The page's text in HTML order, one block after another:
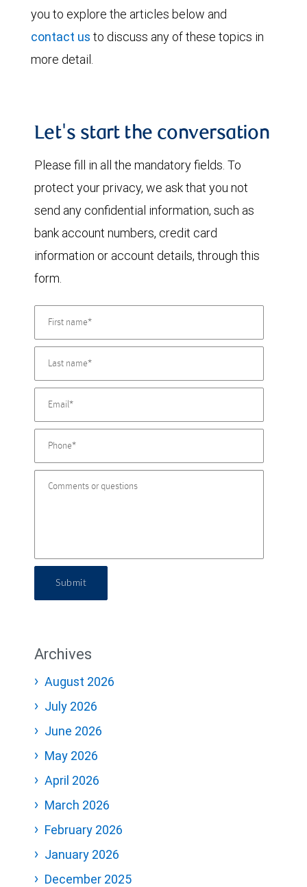
you to explore the articles below and
contact us to discuss any of these topics in
more detail.
Let's start the conversation
Please fill in all the mandatory fields. To
protect your privacy, we ask that you not
send any confidential information, such as
bank account numbers, credit card
information or account details, through this
form.
Submit
Archives
August 2026
July 2026
June 2026
May 2026
April 2026
March 2026
February 2026
January 2026
December 2025